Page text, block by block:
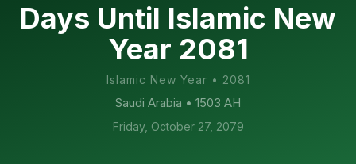
Days Until Islamic New
Year 2081
Islamic New Year • 2081
Saudi Arabia • 1503 AH
Friday, October 27, 2079